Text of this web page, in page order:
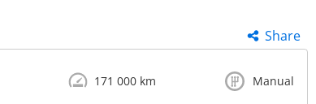
Share
171 000 km Manual